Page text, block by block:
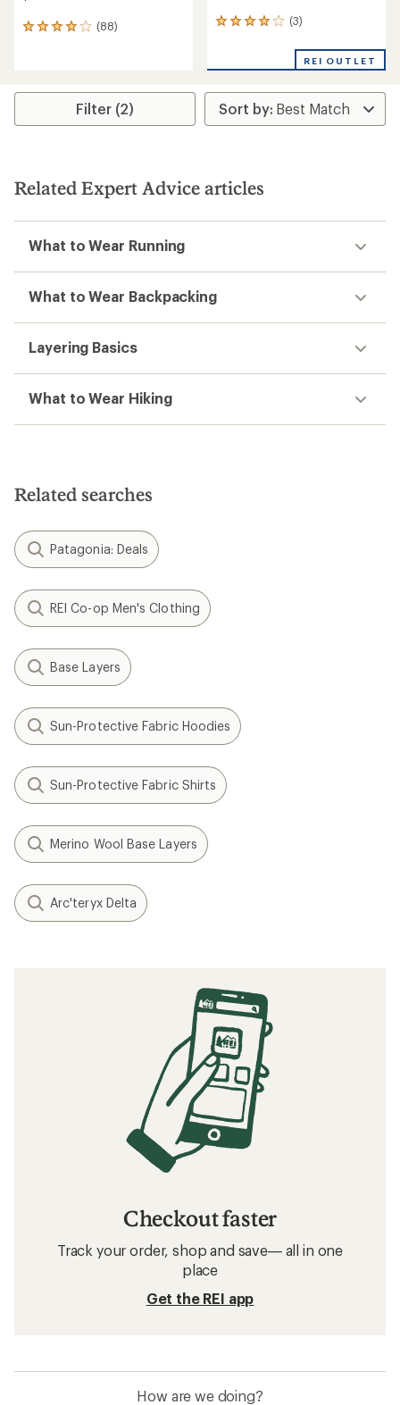
(88)
88
average
4.1
stars
(3)
3
an
rating
of
4.0
stars
REI OUTLET
Filter (2)
Related Expert Advice articles
What to Wear Running
What to Wear Backpacking
Layering Basics
What to Wear Hiking
Related searches
Patagonia: Deals
REI Co-op Men's Clothing
Base Layers
Sun-Protective Fabric Hoodies
Sun-Protective Fabric Shirts
Merino Wool Base Layers
Arc'teryx Delta
Checkout faster
Track your order, shop and save— all in one
place
Get the REI app
How are we doing?